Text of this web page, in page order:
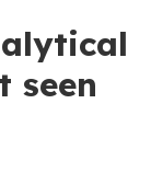
seen